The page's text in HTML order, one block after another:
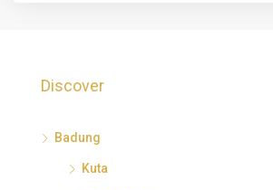
Discover
Badung
Kuta